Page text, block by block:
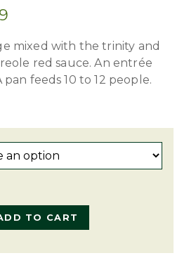
mixed with the trinity and
red sauce. An entrée
feeds 10 to 12 people.
TO CART